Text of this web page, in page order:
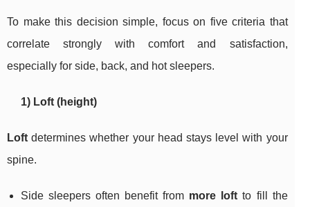
To make this decision simple, focus on five criteria that
correlate strongly with comfort and satisfaction,
especially for side, back, and hot sleepers.
1) Loft (height)
Loft determines whether your head stays level with your
spine.
Side sleepers often benefit from more loft to fill the